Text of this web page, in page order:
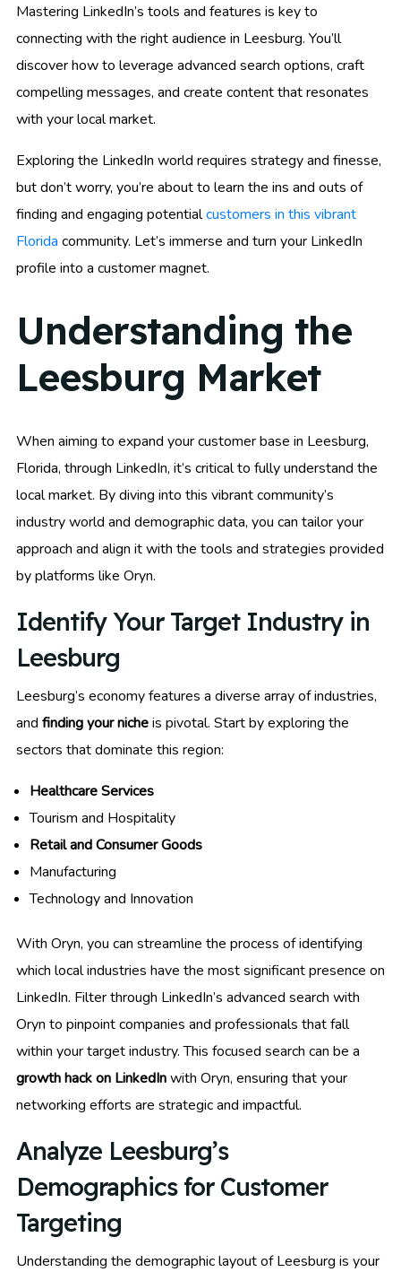
Mastering LinkedIn’s tools and features is key to
connecting with the right audience in Leesburg. You’ll
discover how to leverage advanced search options, craft
compelling messages, and create content that resonates
with your local market.
Exploring the LinkedIn world requires strategy and finesse,
but don’t worry, you’re about to learn the ins and outs of
finding and engaging potentialcustomers in this vibrant
Florida community. Let’s immerse and turn your LinkedIn
profile into a customer magnet.
Understanding the
Leesburg Market
When aiming to expand your customer base in Leesburg,
Florida, through LinkedIn, it’s critical to fully understand the
local market. By diving into this vibrant community’s
industry world and demographic data, you can tailor your
approach and align it with the tools and strategies provided
by platforms like Oryn.
Identify Your Target Industry in
Leesburg
Leesburg’s economy features a diverse array of industries,
and finding your nicheis pivotal. Start by exploring the
sectors that dominate this region:
Healthcare Services
Tourism and Hospitality
Retail and Consumer Goods
Manufacturing
Technology and Innovation
With Oryn, you can streamline the process of identifying
which local industries have the most significant presence on
LinkedIn. Filter through LinkedIn’s advanced search with
Oryn to pinpoint companies and professionals that fall
within your target industry. This focused search can be a
growth hack on LinkedInwith Oryn, ensuring that your
networking efforts are strategic and impactful.
Analyze Leesburg’s
Demographics for Customer
Targeting
Understanding the demographic layout of Leesburg is your